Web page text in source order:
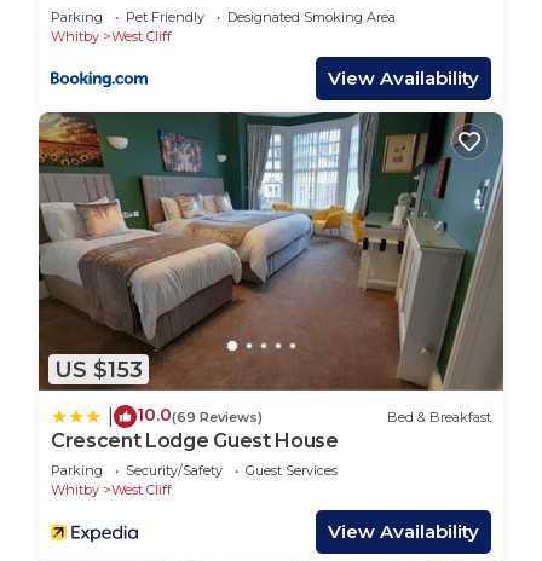
metro tiles to create an ultra modern look. A walk-
in shower, WC and vanity unit complete the space.
Guests have access to the full property. The keys
to the property are accessed via a secure key safe
and full details will be provided shortly before your
arrival date.
Pay & display parking is available nearby.
Breckon Cottage welcomes a maximum of two
friendly dogs per stay.
The Neighborhood:
Breckon Cottage is located in the centre of
Whitby. With restaurants, shops, cafes and much
more on your doorstep, you can enjoy everything
Whitby has to offer, then retreat back to Breckon
Cottage to enjoy the peace and quiet.
The cottage is located on the West side of the
seaside town making it perfect for revelling in
Parking Pet Friendly
Designated Smoking Area
Whitby
West Cliff
View Availability
US $153
10.0(69 Reviews) Bed & Breakfast
Crescent Lodge Guest House
Parking Security/Safety
Guest Services
Whitby
West Cliff
View Availability